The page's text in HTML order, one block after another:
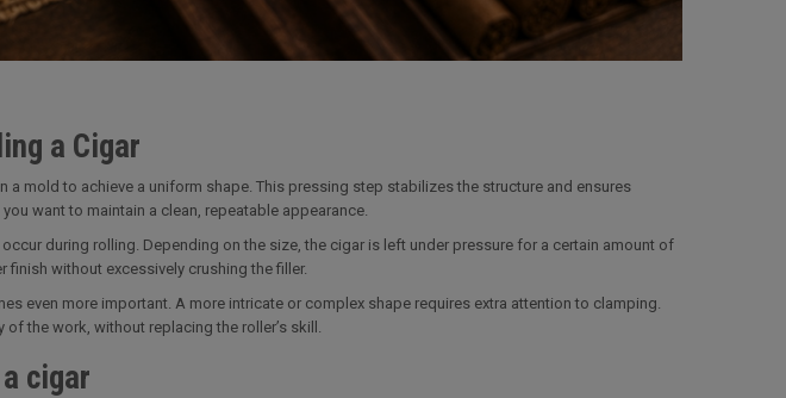
a Cigar
a mold to achieve a uniform shape. This pressing step stabilizes the structure and ensures
want to maintain a clean, repeatable appearance.
during rolling. Depending on the size, the cigar is left under pressure for a certain amount of
finish without excessively crushing the filler.
even more important. A more intricate or complex shape requires extra attention to clamping.
the work, without replacing the roller’s skill.
cigar